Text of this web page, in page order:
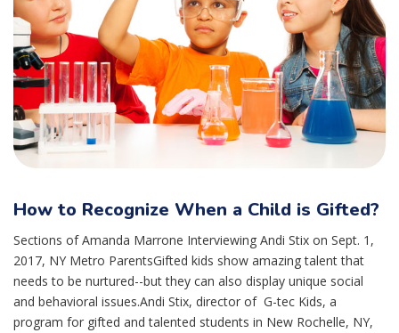
How to Recognize When a Child is Gifted?
Sections of Amanda Marrone Interviewing Andi Stix on Sept. 1,
2017, NY Metro ParentsGifted kids show amazing talent that
needs to be nurtured--but they can also display unique social
and behavioral issues.Andi Stix, director of G-tec Kids, a
program for gifted and talented students in New Rochelle, NY,